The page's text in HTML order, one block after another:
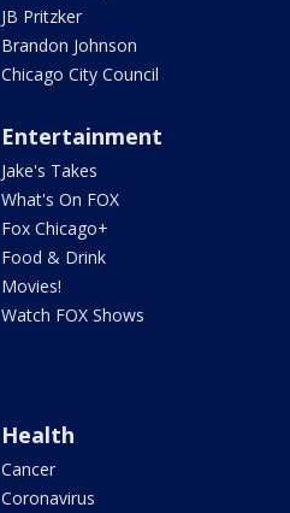
JB Pritzker
Brandon Johnson
Chicago City Council
Entertainment
Jake's Takes
What's On FOX
Fox Chicago+
Food & Drink
Movies!
Watch FOX Shows
Health
Cancer
Coronavirus